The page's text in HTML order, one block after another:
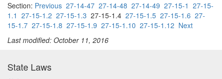
Section: Previous 27-14-47 27-14-48 27-14-49 27-15-1 27-15-
1.1 27-15-1.2 27-15-1.3 27-15-1.4 27-15-1.5 27-15-1.6 27-
15-1.7 27-15-1.8 27-15-1.9 27-15-1.10 27-15-1.12 Next
Last modified: October 11, 2016
State Laws